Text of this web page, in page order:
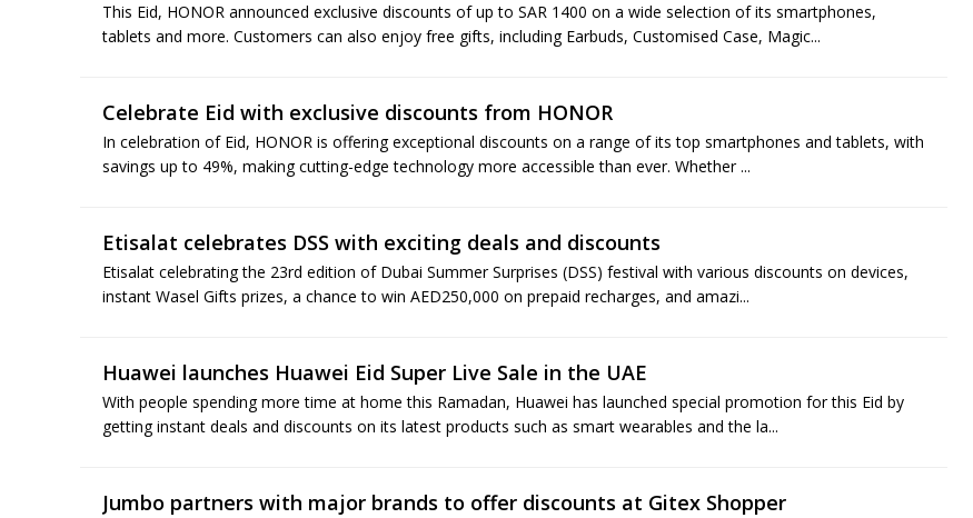
This Eid, HONOR announced exclusive discounts of up to SAR 1400 on a wide selection of its smartphones,
tablets and more. Customers can also enjoy free gifts, including Earbuds, Customised Case, Magic...
Celebrate Eid with exclusive discounts from HONOR
In celebration of Eid, HONOR is offering exceptional discounts on a range of its top smartphones and tablets, with
savings up to 49%, making cutting-edge technology more accessible than ever. Whether ...
Etisalat celebrates DSS with exciting deals and discounts
Etisalat celebrating the 23rd edition of Dubai Summer Surprises (DSS) festival with various discounts on devices,
instant Wasel Gifts prizes, a chance to win AED250,000 on prepaid recharges, and amazi...
Huawei launches Huawei Eid Super Live Sale in the UAE
With people spending more time at home this Ramadan, Huawei has launched special promotion for this Eid by
getting instant deals and discounts on its latest products such as smart wearables and the la...
Jumbo partners with major brands to offer discounts at Gitex Shopper